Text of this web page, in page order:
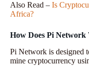
Also Read – Is
Africa?
How Does Pi Network
Pi Network is designed
mine cryptocurrency